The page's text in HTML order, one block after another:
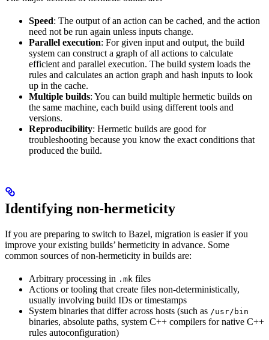
Speed: The output of an action can be cached, and the action
need not be run again unless inputs change.
Parallel execution: For given input and output, the build
system can construct a graph of all actions to calculate
efficient and parallel execution. The build system loads the
rules and calculates an action graph and hash inputs to look
up in the cache.
Multiple builds: You can build multiple hermetic builds on
the same machine, each build using different tools and
versions.
Reproducibility: Hermetic builds are good for
troubleshooting because you know the exact conditions that
produced the build.
Identifying non-hermeticity
If you are preparing to switch to Bazel, migration is easier if you
improve your existing builds’ hermeticity in advance. Some
common sources of non-hermeticity in builds are:
Arbitrary processing in .mk files
Actions or tooling that create files non-deterministically,
usually involving build IDs or timestamps
System binaries that differ across hosts (such as /usr/bin
binaries, absolute paths, system C++ compilers for native C++
rules autoconfiguration)